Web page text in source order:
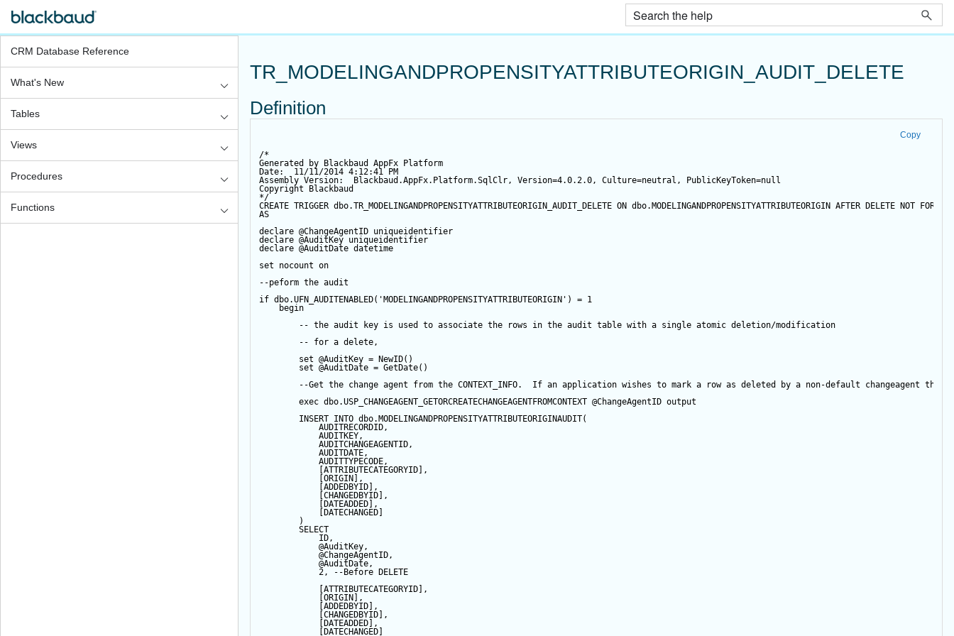
CRM Database Reference
What's New
Tables
Views
Procedures
Functions
TR_MODELINGANDPROPENSITYATTRIBUTEORIGIN_AUDIT_DELETE
Definition
Copy
/*
Generated by Blackbaud AppFx Platform
Date:  11/11/2014 4:12:41 PM
Assembly Version:  Blackbaud.AppFx.Platform.SqlClr, Version=4.0.2.0, Culture=neutral, PublicKeyToken=null
Copyright Blackbaud
*/
CREATE TRIGGER dbo.TR_MODELINGANDPROPENSITYATTRIBUTEORIGIN_AUDIT_DELETE ON dbo.MODELINGANDPROPENSITYATTRIBUTEORIGIN AFTER DELETE NOT FOR
AS
declare @ChangeAgentID uniqueidentifier
declare @AuditKey uniqueidentifier
declare @AuditDate datetime
set nocount on
--peform the audit
if dbo.UFN_AUDITENABLED( 'MODELINGANDPROPENSITYATTRIBUTEORIGIN' ) = 1
begin
-- the audit key is used to associate the rows in the audit table with a single atomic deletion/modification
-- for a delete,
set @AuditKey = NewID()
set @AuditDate = GetDate()
--Get the change agent from the CONTEXT_INFO.  If an application wishes to mark a row as deleted by a non-default changeagent
exec dbo.USP_CHANGEAGENT_GETORCREATECHANGEAGENTFROMCONTEXT @ChangeAgentID output
INSERT INTO dbo.MODELINGANDPROPENSITYATTRIBUTEORIGINAUDIT(
AUDITRECORDID,
AUDITKEY,
AUDITCHANGEAGENTID,
AUDITDATE,
AUDITTYPECODE,
[ATTRIBUTECATEGORYID],
[ORIGIN],
[ADDEDBYID],
[CHANGEDBYID],
[DATEADDED],
[DATECHANGED]
)
SELECT
ID,
@AuditKey,
@ChangeAgentID,
@AuditDate,
2,
--Before DELETE
[ATTRIBUTECATEGORYID],
[ORIGIN],
[ADDEDBYID],
[CHANGEDBYID],
[DATEADDED],
[DATECHANGED]